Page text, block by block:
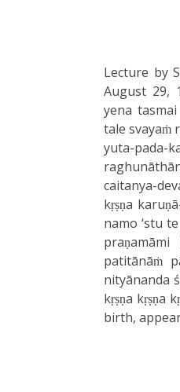
Lecture by
August 29,
yena
tale svayaṁ
yuta-pada-
caitanya-
kṛṣṇa
namo ‘stu
patitānāṁ
nityānanda
kṛṣṇa kṛṣṇa
birth,